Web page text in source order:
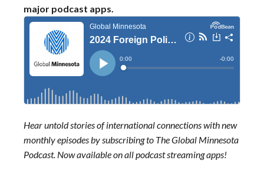
major podcast apps.
Hear untold stories of international connections with new
monthly episodes by subscribing to The Global Minnesota
Podcast. Now available on all podcast streaming apps!